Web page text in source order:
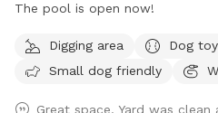
The pool is open now!
Digging area
Dog
Small dog friendly
Great space. Yard was